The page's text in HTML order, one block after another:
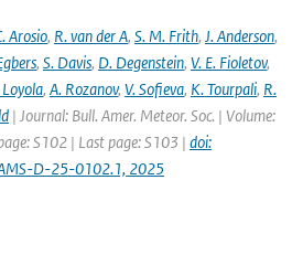
Arosio, R. van der A, S. M. Frith, J. Anderson,
, S. Davis, D. Degenstein, V. E. Fioletov,
, A. Rozanov, V. Sofieva, K. Tourpali, R.
| Journal: Bull. Amer. Meteor. Soc. | Volume:
S102 | Last page: S103 | doi:
D-25-0102.1, 2025